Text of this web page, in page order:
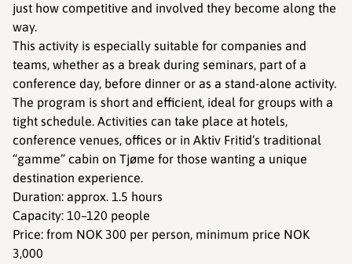
just how competitive and involved they become along the
way.
This activity is especially suitable for companies and
teams, whether as a break during seminars, part of a
conference day, before dinner or as a stand-alone activity.
The program is short and efficient, ideal for groups with a
tight schedule. Activities can take place at hotels,
conference venues, offices or in Aktiv Fritid’s traditional
“gamme” cabin on Tjøme for those wanting a unique
destination experience.
Duration: approx. 1.5 hours
Capacity: 10–120 people
Price: from NOK 300 per person, minimum price NOK
3,000